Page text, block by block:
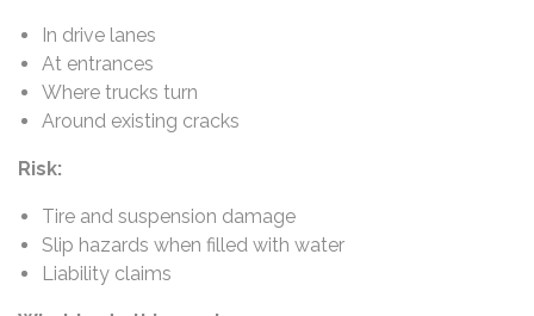
In drive lanes
At entrances
Where trucks turn
Around existing cracks
Risk:
Tire and suspension damage
Slip hazards when filled with water
Liability claims